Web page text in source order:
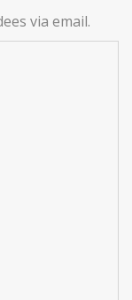
via email.